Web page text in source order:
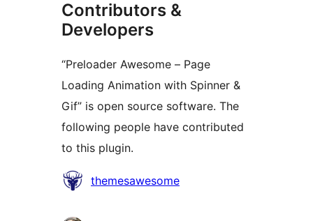
Contributors &
Developers
“Preloader Awesome – Page
Loading Animation with Spinner &
Gif” is open source software. The
following people have contributed
to this plugin.
Contributors
themesawesome